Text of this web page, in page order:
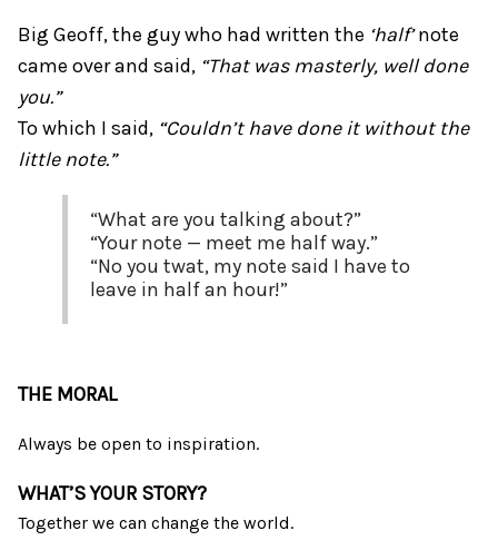
Big Geoff, the guy who had written the ‘half’note
came over and said, “That was masterly, well done
you.”
To which I said, “Couldn’t have done it without the
little note.”
“What are you talking about?”
“Your note — meet me half way.”
“No you twat, my note said I have to
leave in half an hour!”
THE MORAL
Always be open to inspiration.
WHAT’S YOUR STORY?
Together we can change the world.